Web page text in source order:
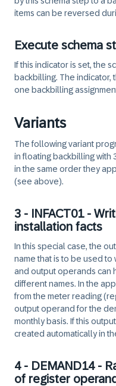
items can be reversed
Execute schema
If this indicator is set, the
backbilling. The indicator,
one backbilling
Variants
The following variant
in floating backbilling with
in the same order they
(see above).
3 - INFACT01 -
installation facts
In this special case, the
name that is to be used to
and output operands can
different names. In the
from the meter reading
output operand for the
monthly basis. If this
created automatically in
4 - DEMAND14 -
of register